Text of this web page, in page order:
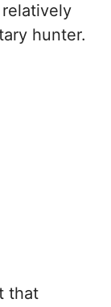
hunter.
that